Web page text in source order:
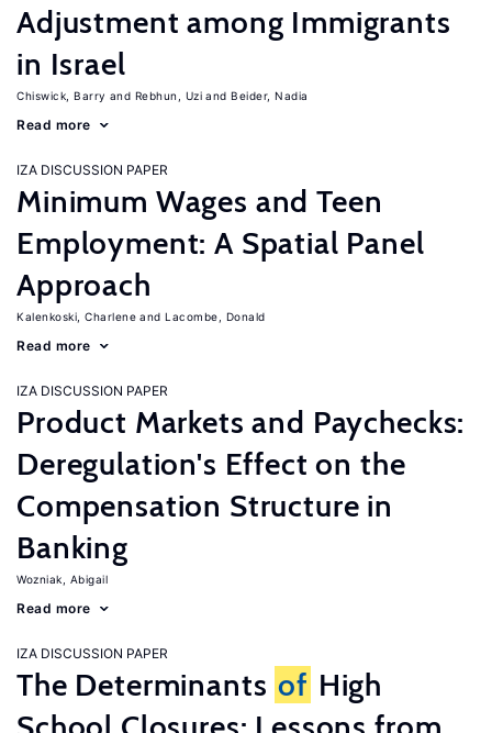
Adjustment among Immigrants
in Israel
Chiswick, Barry Rebhun, Uzi Beider, Nadia
Read more
IZA DISCUSSION PAPER
Minimum Wages and Teen
Employment: A Spatial Panel
Approach
Kalenkoski, Charlene Lacombe, Donald
Read more
IZA DISCUSSION PAPER
Product Markets and Paychecks:
Deregulation's Effect on the
Compensation Structure in
Banking
Wozniak, Abigail
Read more
IZA DISCUSSION PAPER
The Determinants of High